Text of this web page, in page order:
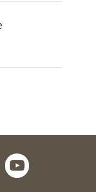
youtube